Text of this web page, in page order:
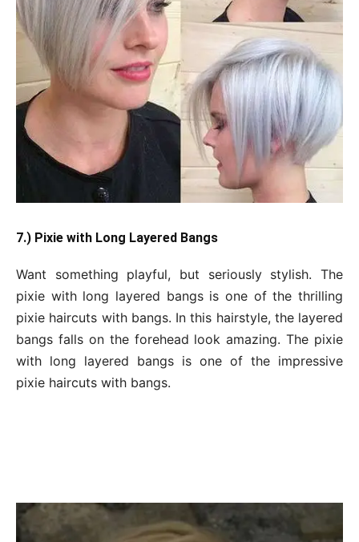
7.) Pixie with Long Layered Bangs
Want something playful, but seriously stylish. The
pixie with long layered bangs is one of the thrilling
pixie haircuts with bangs. In this hairstyle, the layered
bangs falls on the forehead look amazing. The pixie
with long layered bangs is one of the impressive
pixie haircuts with bangs.